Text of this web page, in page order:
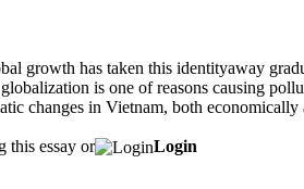
growth has taken this identityaway
is one of reasons causing
changes in Vietnam, both
this essay or Login